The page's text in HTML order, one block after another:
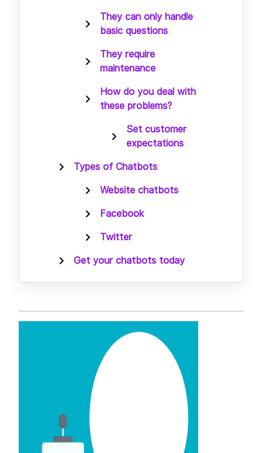
They can only handle
basic questions
They require
maintenance
How do you deal with
these problems?
Set customer
expectations
Types of Chatbots
Website chatbots
Facebook
Twitter
Get your chatbots today